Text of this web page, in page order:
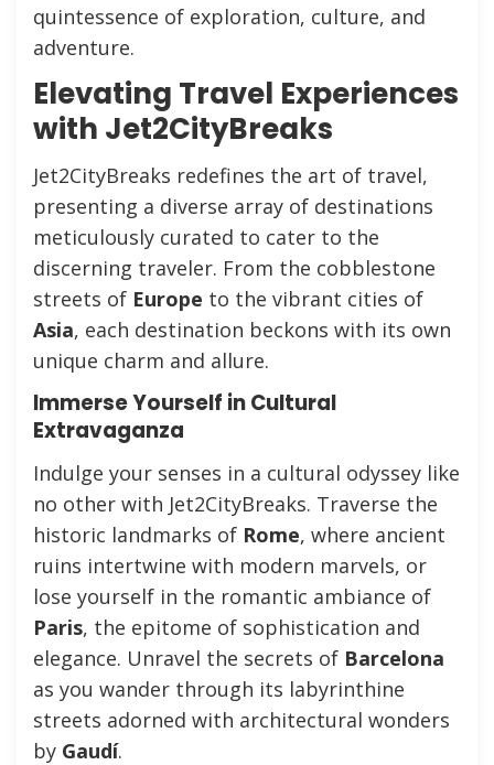
quintessence of exploration, culture, and
adventure.
Elevating Travel Experiences
with Jet2CityBreaks
Jet2CityBreaks redefines the art of travel,
presenting a diverse array of destinations
meticulously curated to cater to the
discerning traveler. From the cobblestone
streets of Europe to the vibrant cities of
Asia, each destination beckons with its own
unique charm and allure.
Immerse Yourself in Cultural
Extravaganza
Indulge your senses in a cultural odyssey like
no other with Jet2CityBreaks. Traverse the
historic landmarks of Rome, where ancient
ruins intertwine with modern marvels, or
lose yourself in the romantic ambiance of
Paris, the epitome of sophistication and
elegance. Unravel the secrets of Barcelona
as you wander through its labyrinthine
streets adorned with architectural wonders
by Gaudí.